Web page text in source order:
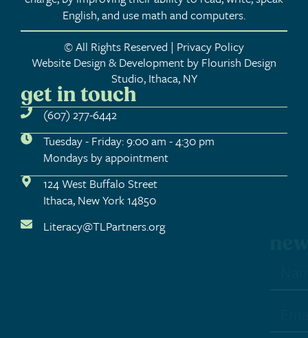
get in touch
(607) 277-6442
Tuesday - Friday: 9:00 am - 4:30 pm
Mondays by appointment
124 West Buffalo Street
Ithaca, New York 14850
Literacy@TLPartners.org
English, and use math and computers.
© All Rights Reserved | Privacy Policy
Website Design & Development by Flourish Design
Studio, Ithaca, NY